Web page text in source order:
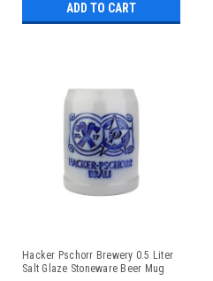
ADD TO CART
Hacker Pschorr Brewery 0.5 Liter
Salt Glaze Stoneware Beer Mug